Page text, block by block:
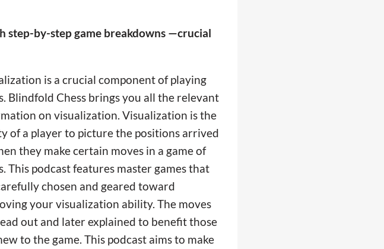
step-by-step game breakdowns —crucial
is a crucial component of playing
Blindfold Chess brings you all the relevant
on visualization. Visualization is the
of a player to picture the positions arrived
they make certain moves in a game of
This podcast features master games that
chosen and geared toward
your visualization ability. The moves
out and later explained to benefit those
to the game. This podcast aims to make